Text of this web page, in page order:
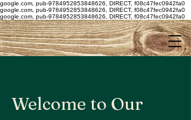
google.com, pub-9784952853848626, DIRECT, f08c47fec0942fa0
google.com, pub-9784952853848626, DIRECT, f08c47fec0942fa0
google.com, pub-9784952853848626, DIRECT, f08c47fec0942fa0
Welcome to Our